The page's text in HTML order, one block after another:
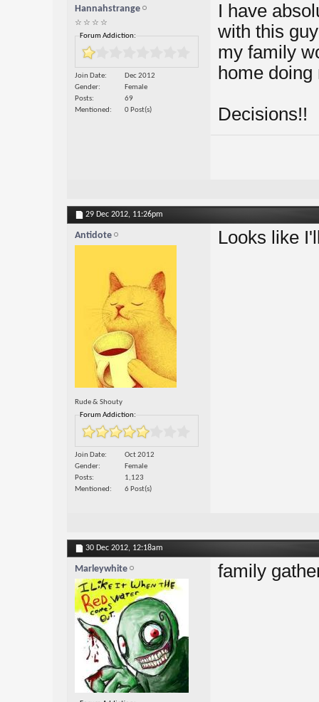
Hannahstrange
☆ ☆ ☆ ☆
Forum Addiction:
Join Date
Dec 2012
Gender
Female
Posts
69
Mentioned
0 Post(s)
I have
with this
my family
home
Decisions!!
29 Dec 2012, 11:26pm
Antidote
Rude & Shouty
Forum Addiction:
Join Date
Oct 2012
Gender
Female
Posts
1,123
Mentioned
6 Post(s)
Looks like
30 Dec 2012, 12:18am
Marleywhite family